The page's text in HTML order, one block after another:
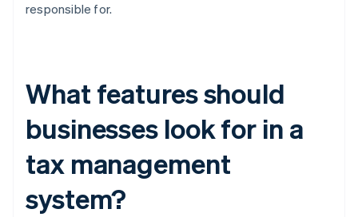
responsible for.
What features should
businesses look for in a
tax management
system?